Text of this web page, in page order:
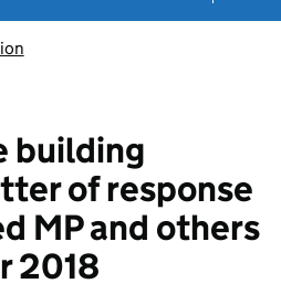
building
of response
MP and others
2018